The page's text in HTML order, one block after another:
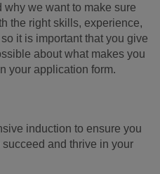
we want to make sure
the right skills, experience,
it is important that you give
about what makes you
your application form.
induction to ensure you
and thrive in your